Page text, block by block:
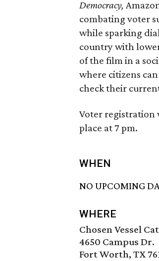
Democracy,
combating voter
while sparking
country with
of the film in a
where citizens
check their
Voter registration
place at 7 pm.
WHEN
NO UPCOMING
WHERE
Chosen Vessel
4650 Campus Dr.
Fort Worth, TX